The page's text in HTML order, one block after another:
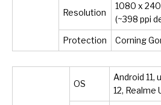
Resolution
1080 x
(~398 ppi
Protection Corning
OS
Android 11,
12, Realme